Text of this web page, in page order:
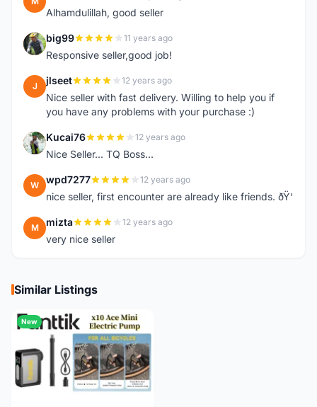
Alhamdulillah, good seller
B big99 11 years ago
Responsive seller,good job!
J jlseet 12 years ago
Nice seller with fast delivery. Willing to help you if
you have any problems with your purchase :)
K Kucai76 12 years ago
Nice Seller... TQ Boss...
W wpd7277 12 years ago
nice seller, first encounter are already like friends. ðŸ‘
M mizta 12 years ago
very nice seller
Similar Listings
New